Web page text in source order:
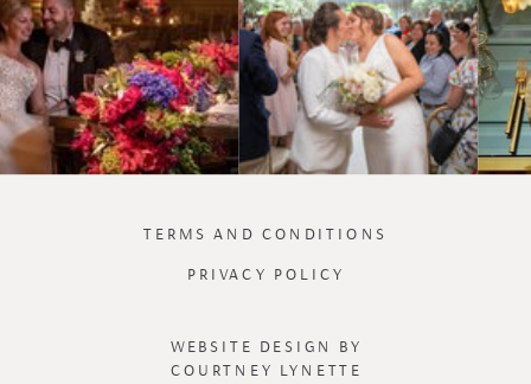
WEBSITE DESIGN BY
COURTNEY LYNETTE
TERMS AND CONDITIONS
PRIVACY POLICY